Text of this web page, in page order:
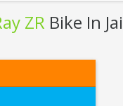
ZR Bike In